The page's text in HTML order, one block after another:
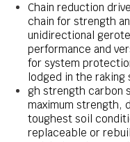
Chain reduction
chain for strength
unidirectional
performance and
for system
lodged in the raking
gh strength carbon
maximum strength,
toughest soil
replaceable or